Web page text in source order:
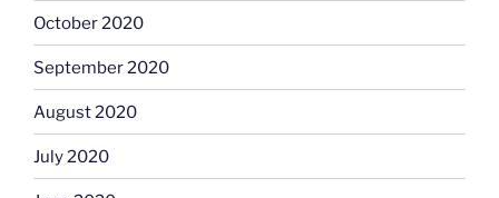
October 2020
September 2020
August 2020
July 2020